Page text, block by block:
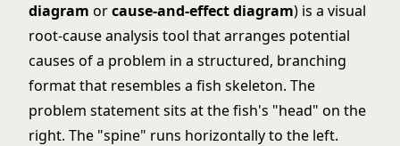
diagram orcause-and-effect diagram) is a visual
root-cause analysis tool that arranges potential
causes of a problem in a structured, branching
format that resembles a fish skeleton. The
problem statement sits at the fish's "head" on the
right. The "spine" runs horizontally to the left.